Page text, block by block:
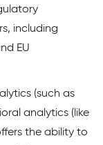
including
EU
(such as
analytics (like
the ability to